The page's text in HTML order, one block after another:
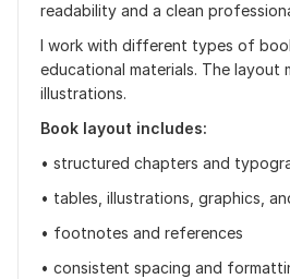
readability and a clean
I work with different types of
educational materials. The layout
illustrations.
Book layout includes:
• structured chapters and
• tables, illustrations, graphics,
• footnotes and references
• consistent spacing and